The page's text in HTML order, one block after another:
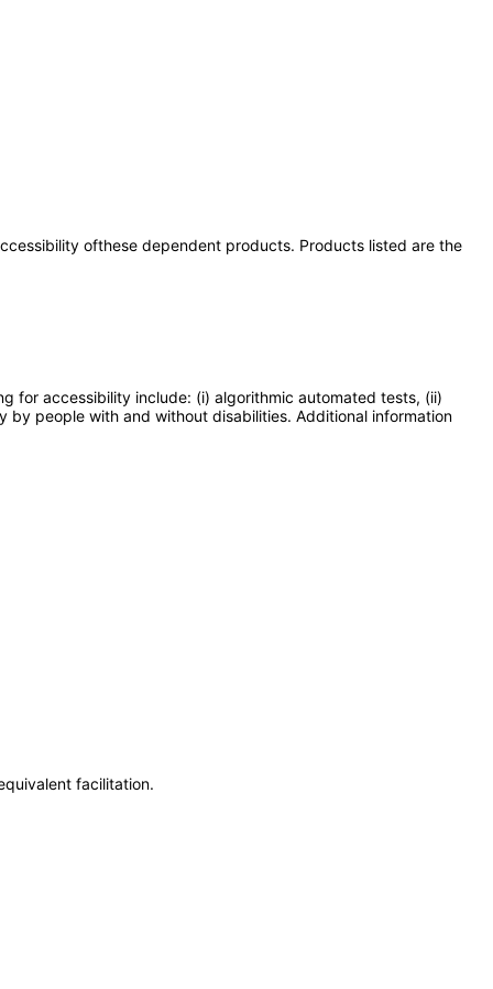
ofthese dependent products. Products listed are the
for accessibility include: (i) algorithmic automated tests, (ii)
by people with and without disabilities. Additional information
facilitation.